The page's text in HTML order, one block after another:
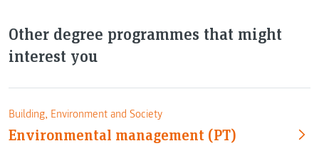
Other degree programmes that might
interest you
Building, Environment and Society
Environmental management (PT)